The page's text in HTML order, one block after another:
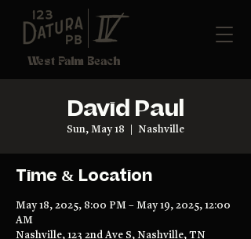
West Palm Beach
David Paul
Sun, May 18 Nashville
Time & Location
May 18, 2025, 8:00 PM – May 19, 2025, 12:00
AM
Nashville, 123 2nd Ave S, Nashville, TN